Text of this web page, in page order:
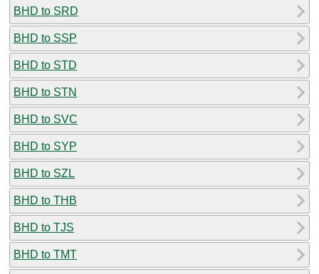
BHD to SRD
BHD to SSP
BHD to STD
BHD to STN
BHD to SVC
BHD to SYP
BHD to SZL
BHD to THB
BHD to TJS
BHD to TMT